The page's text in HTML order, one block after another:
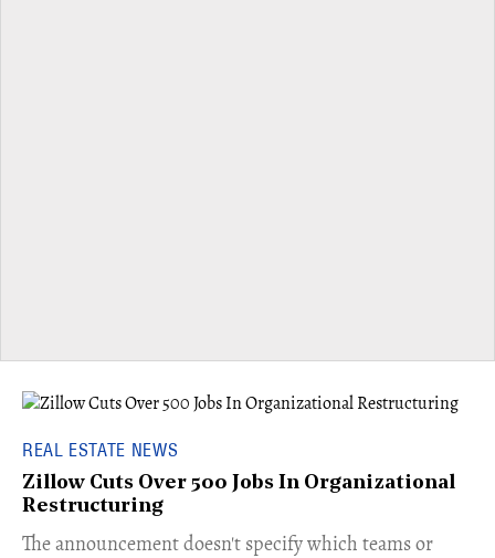
REAL ESTATE NEWS
Zillow Cuts Over 500 Jobs In Organizational
Restructuring
The announcement doesn't specify which teams or